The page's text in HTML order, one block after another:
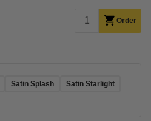
Order
Satin Splash
Satin Starlight